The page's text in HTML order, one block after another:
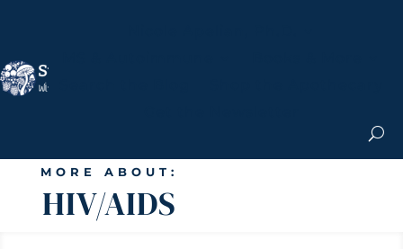
MORE ABOUT:
HIV/AIDS